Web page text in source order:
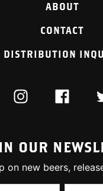
ABOUT
CONTACT
DISTRIBUTION
INSTAGRAM
OUR
on new beers,